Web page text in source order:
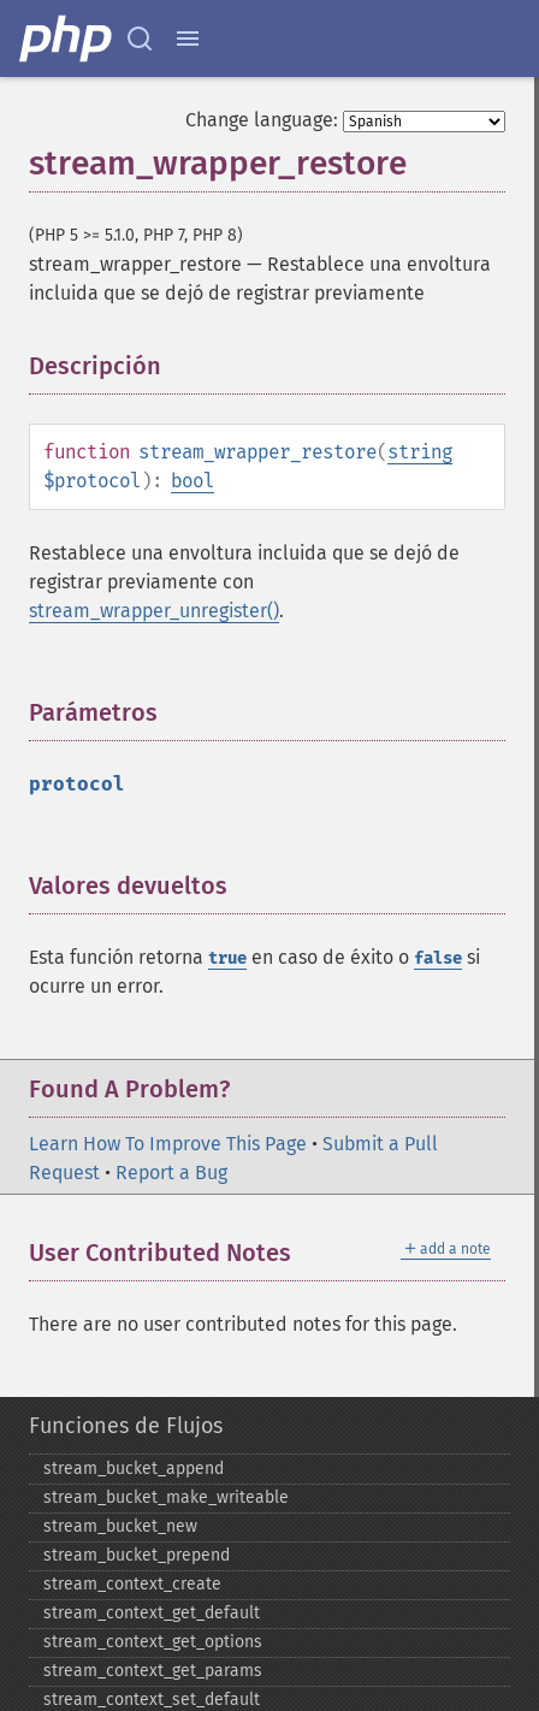
Change language:
stream_wrapper_restore
(PHP 5 >= 5.1.0, PHP 7, PHP 8)
stream_wrapper_restore — Restablece una envoltura
incluida que se dejó de registrar previamente
Descripción
function stream_wrapper_restore(string
$protocol ): bool
Restablece una envoltura incluida que se dejó de
registrar previamente con
stream_wrapper_unregister().
Parámetros
protocol
Valores devueltos
Esta función retorna true en caso de éxito o false si
ocurre un error.
Found A Problem?
Learn How To Improve This Page • Submit a Pull
Request • Report a Bug
＋ add a note
User Contributed Notes
There are no user contributed notes for this page.
Funciones de Flujos
stream_​bucket_​append
stream_​bucket_​make_​writeable
stream_​bucket_​new
stream_​bucket_​prepend
stream_​context_​create
stream_​context_​get_​default
stream_​context_​get_​options
stream_​context_​get_​params
stream_​context_​set_​default